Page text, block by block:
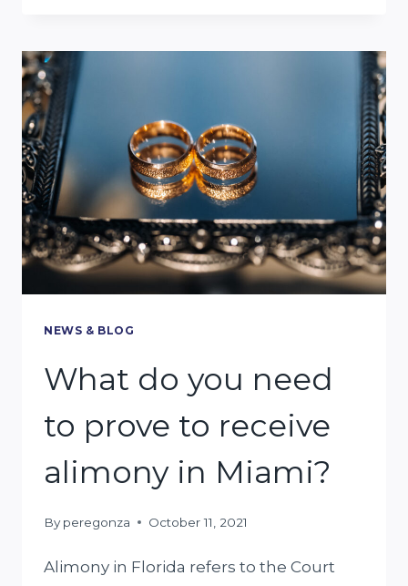
MIAMI
CAR
ACCIDENT
CASE?
NEWS & BLOG
What do you need
to prove to receive
alimony in Miami?
By peregonza October 11, 2021
Alimony in Florida refers to the Court